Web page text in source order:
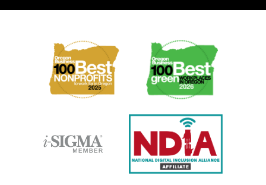
Membership